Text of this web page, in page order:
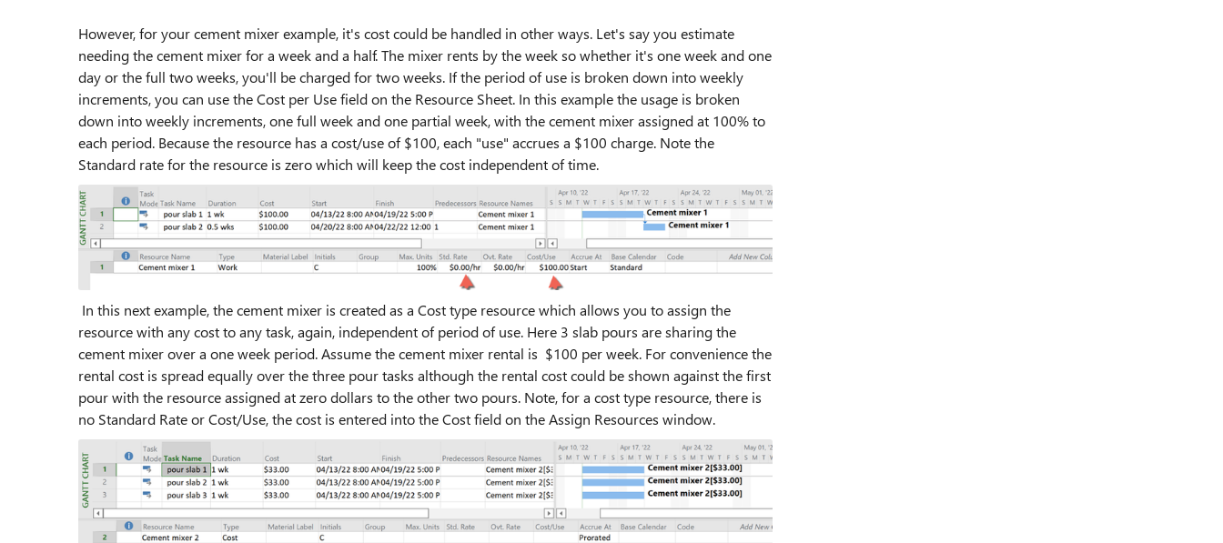
However, for your cement mixer example, it's cost could be handled in other ways. Let's say you estimate
needing the cement mixer for a week and a half. The mixer rents by the week so whether it's one week and one
day or the full two weeks, you'll be charged for two weeks. If the period of use is broken down into weekly
increments, you can use the Cost per Use field on the Resource Sheet. In this example the usage is broken
down into weekly increments, one full week and one partial week, with the cement mixer assigned at 100% to
each period. Because the resource has a cost/use of $100, each "use" accrues a $100 charge. Note the
Standard rate for the resource is zero which will keep the cost independent of time.
In this next example, the cement mixer is created as a Cost type resource which allows you to assign the
resource with any cost to any task, again, independent of period of use. Here 3 slab pours are sharing the
cement mixer over a one week period. Assume the cement mixer rental is $100 per week. For convenience the
rental cost is spread equally over the three pour tasks although the rental cost could be shown against the first
pour with the resource assigned at zero dollars to the other two pours. Note, for a cost type resource, there is
no Standard Rate or Cost/Use, the cost is entered into the Cost field on the Assign Resources window.